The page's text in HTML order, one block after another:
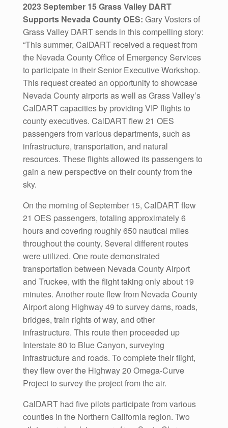
2023 September 15 Grass Valley DART
Supports Nevada County OES: Gary Vosters of
Grass Valley DART sends in this compelling story:
“This summer, CalDART received a request from
the Nevada County Office of Emergency Services
to participate in their Senior Executive Workshop.
This request created an opportunity to showcase
Nevada County airports as well as Grass Valley’s
CalDART capacities by providing VIP flights to
county executives. CalDART flew 21 OES
passengers from various departments, such as
infrastructure, transportation, and natural
resources. These flights allowed its passengers to
gain a new perspective on their county from the
sky.
On the morning of September 15, CalDART flew
21 OES passengers, totaling approximately 6
hours and covering roughly 650 nautical miles
throughout the county. Several different routes
were utilized. One route demonstrated
transportation between Nevada County Airport
and Truckee, with the flight taking only about 19
minutes. Another route flew from Nevada County
Airport along Highway 49 to survey dams, roads,
bridges, train rights of way, and other
infrastructure. This route then proceeded up
Interstate 80 to Blue Canyon, surveying
infrastructure and roads. To complete their flight,
they flew over the Highway 20 Omega-Curve
Project to survey the project from the air.
CalDART had five pilots participate from various
counties in the Northern California region. Two